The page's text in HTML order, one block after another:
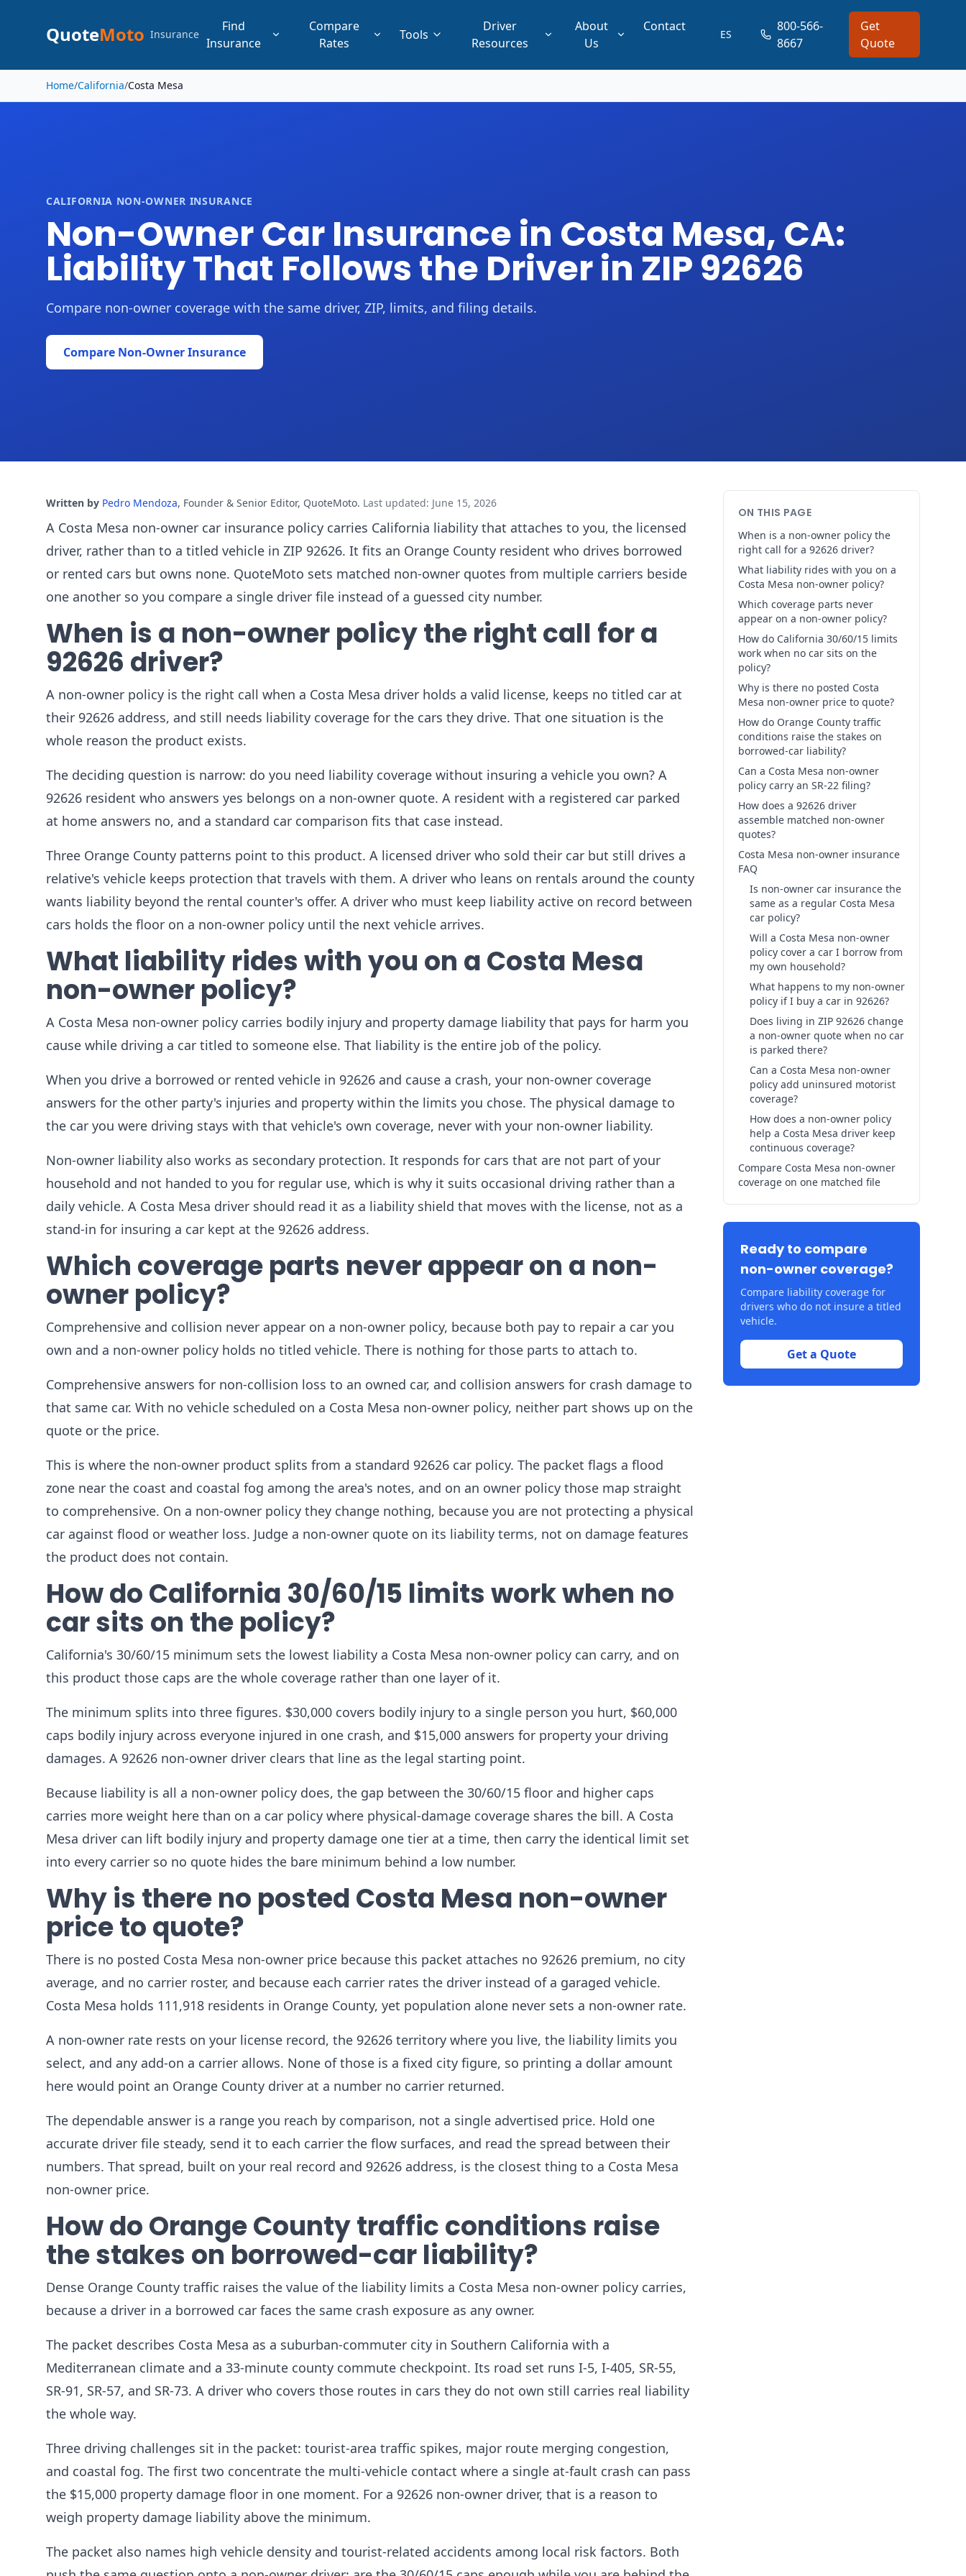
QuoteMoto Insurance
Find
Insurance
Compare
Rates
Tools
Driver
Resources
About
Us
Contact
ES
800-566-
8667
Get
Quote
Skip to main content
Home/California/Costa Mesa
CALIFORNIA NON-OWNER INSURANCE
Non-Owner Car Insurance in Costa Mesa, CA:
Liability That Follows the Driver in ZIP 92626
Compare non-owner coverage with the same driver, ZIP, limits, and filing details.
Compare Non-Owner Insurance
Written by Pedro Mendoza, Founder & Senior Editor, QuoteMoto. Last updated: June 15, 2026
A Costa Mesa non-owner car insurance policy carries California liability that attaches to you, the licensed
driver, rather than to a titled vehicle in ZIP 92626. It fits an Orange County resident who drives borrowed
or rented cars but owns none. QuoteMoto sets matched non-owner quotes from multiple carriers beside
one another so you compare a single driver file instead of a guessed city number.
When is a non-owner policy the right call for a
92626 driver?
A non-owner policy is the right call when a Costa Mesa driver holds a valid license, keeps no titled car at
their 92626 address, and still needs liability coverage for the cars they drive. That one situation is the
whole reason the product exists.
The deciding question is narrow: do you need liability coverage without insuring a vehicle you own? A
92626 resident who answers yes belongs on a non-owner quote. A resident with a registered car parked
at home answers no, and a standard car comparison fits that case instead.
Three Orange County patterns point to this product. A licensed driver who sold their car but still drives a
relative's vehicle keeps protection that travels with them. A driver who leans on rentals around the county
wants liability beyond the rental counter's offer. A driver who must keep liability active on record between
cars holds the floor on a non-owner policy until the next vehicle arrives.
What liability rides with you on a Costa Mesa
non-owner policy?
A Costa Mesa non-owner policy carries bodily injury and property damage liability that pays for harm you
cause while driving a car titled to someone else. That liability is the entire job of the policy.
When you drive a borrowed or rented vehicle in 92626 and cause a crash, your non-owner coverage
answers for the other party's injuries and property within the limits you chose. The physical damage to
the car you were driving stays with that vehicle's own coverage, never with your non-owner liability.
Non-owner liability also works as secondary protection. It responds for cars that are not part of your
household and not handed to you for regular use, which is why it suits occasional driving rather than a
daily vehicle. A Costa Mesa driver should read it as a liability shield that moves with the license, not as a
stand-in for insuring a car kept at the 92626 address.
Which coverage parts never appear on a non-
owner policy?
Comprehensive and collision never appear on a non-owner policy, because both pay to repair a car you
own and a non-owner policy holds no titled vehicle. There is nothing for those parts to attach to.
Comprehensive answers for non-collision loss to an owned car, and collision answers for crash damage to
that same car. With no vehicle scheduled on a Costa Mesa non-owner policy, neither part shows up on the
quote or the price.
This is where the non-owner product splits from a standard 92626 car policy. The packet flags a flood
zone near the coast and coastal fog among the area's notes, and on an owner policy those map straight
to comprehensive. On a non-owner policy they change nothing, because you are not protecting a physical
car against flood or weather loss. Judge a non-owner quote on its liability terms, not on damage features
the product does not contain.
How do California 30/60/15 limits work when no
car sits on the policy?
California's 30/60/15 minimum sets the lowest liability a Costa Mesa non-owner policy can carry, and on
this product those caps are the whole coverage rather than one layer of it.
The minimum splits into three figures. $30,000 covers bodily injury to a single person you hurt, $60,000
caps bodily injury across everyone injured in one crash, and $15,000 answers for property your driving
damages. A 92626 non-owner driver clears that line as the legal starting point.
Because liability is all a non-owner policy does, the gap between the 30/60/15 floor and higher caps
carries more weight here than on a car policy where physical-damage coverage shares the bill. A Costa
Mesa driver can lift bodily injury and property damage one tier at a time, then carry the identical limit set
into every carrier so no quote hides the bare minimum behind a low number.
Why is there no posted Costa Mesa non-owner
price to quote?
There is no posted Costa Mesa non-owner price because this packet attaches no 92626 premium, no city
average, and no carrier roster, and because each carrier rates the driver instead of a garaged vehicle.
Costa Mesa holds 111,918 residents in Orange County, yet population alone never sets a non-owner rate.
A non-owner rate rests on your license record, the 92626 territory where you live, the liability limits you
select, and any add-on a carrier allows. None of those is a fixed city figure, so printing a dollar amount
here would point an Orange County driver at a number no carrier returned.
The dependable answer is a range you reach by comparison, not a single advertised price. Hold one
accurate driver file steady, send it to each carrier the flow surfaces, and read the spread between their
numbers. That spread, built on your real record and 92626 address, is the closest thing to a Costa Mesa
non-owner price.
How do Orange County traffic conditions raise
the stakes on borrowed-car liability?
Dense Orange County traffic raises the value of the liability limits a Costa Mesa non-owner policy carries,
because a driver in a borrowed car faces the same crash exposure as any owner.
The packet describes Costa Mesa as a suburban-commuter city in Southern California with a
Mediterranean climate and a 33-minute county commute checkpoint. Its road set runs I-5, I-405, SR-55,
SR-91, SR-57, and SR-73. A driver who covers those routes in cars they do not own still carries real liability
the whole way.
Three driving challenges sit in the packet: tourist-area traffic spikes, major route merging congestion,
and coastal fog. The first two concentrate the multi-vehicle contact where a single at-fault crash can pass
the $15,000 property damage floor in one moment. For a 92626 non-owner driver, that is a reason to
weigh property damage liability above the minimum.
The packet also names high vehicle density and tourist-related accidents among local risk factors. Both
ON THIS PAGE
When is a non-owner policy the
right call for a 92626 driver?
What liability rides with you on a
Costa Mesa non-owner policy?
Which coverage parts never
appear on a non-owner policy?
How do California 30/60/15 limits
work when no car sits on the
policy?
Why is there no posted Costa
Mesa non-owner price to quote?
How do Orange County traffic
conditions raise the stakes on
borrowed-car liability?
Can a Costa Mesa non-owner
policy carry an SR-22 filing?
How does a 92626 driver
assemble matched non-owner
quotes?
Costa Mesa non-owner insurance
FAQ
Is non-owner car insurance the
same as a regular Costa Mesa
car policy?
Will a Costa Mesa non-owner
policy cover a car I borrow from
my own household?
What happens to my non-owner
policy if I buy a car in 92626?
Does living in ZIP 92626 change
a non-owner quote when no car
is parked there?
Can a Costa Mesa non-owner
policy add uninsured motorist
coverage?
How does a non-owner policy
help a Costa Mesa driver keep
continuous coverage?
Compare Costa Mesa non-owner
coverage on one matched file
Ready to compare
non-owner coverage?
Compare liability coverage for
drivers who do not insure a titled
vehicle.
Get a Quote